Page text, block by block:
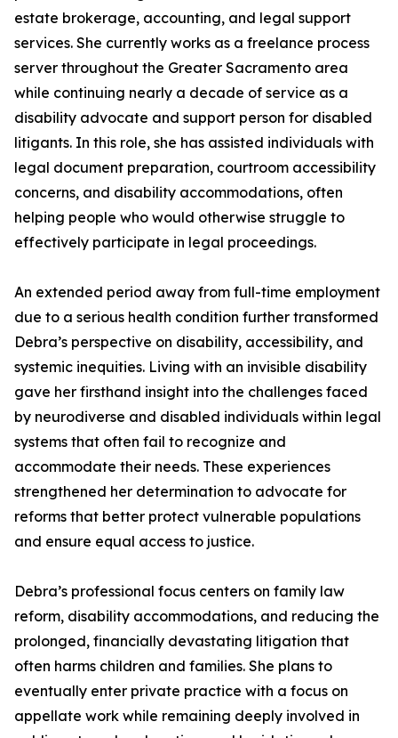
estate brokerage, accounting, and legal support
services. She currently works as a freelance process
server throughout the Greater Sacramento area
while continuing nearly a decade of service as a
disability advocate and support person for disabled
litigants. In this role, she has assisted individuals with
legal document preparation, courtroom accessibility
concerns, and disability accommodations, often
helping people who would otherwise struggle to
effectively participate in legal proceedings.
An extended period away from full-time employment
due to a serious health condition further transformed
Debra’s perspective on disability, accessibility, and
systemic inequities. Living with an invisible disability
gave her firsthand insight into the challenges faced
by neurodiverse and disabled individuals within legal
systems that often fail to recognize and
accommodate their needs. These experiences
strengthened her determination to advocate for
reforms that better protect vulnerable populations
and ensure equal access to justice.
Debra’s professional focus centers on family law
reform, disability accommodations, and reducing the
prolonged, financially devastating litigation that
often harms children and families. She plans to
eventually enter private practice with a focus on
appellate work while remaining deeply involved in